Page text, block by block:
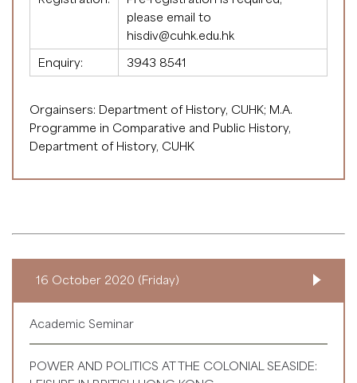
please email to
hisdiv@cuhk.edu.hk
Enquiry:
3943 8541
Orgainsers: Department of History, CUHK; M.A.
Programme in Comparative and Public History,
Department of History, CUHK
16 October 2020 (Friday)
Academic Seminar
POWER AND POLITICS AT THE COLONIAL SEASIDE: